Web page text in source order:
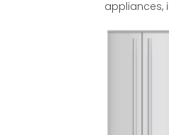
appliances,